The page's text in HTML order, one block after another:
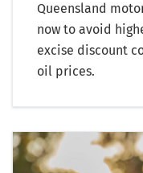
Queensland
now to avoid
excise discount
oil prices.